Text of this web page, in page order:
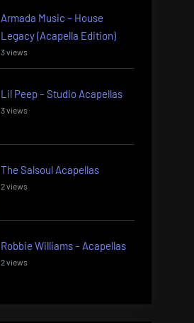
Armada Music – House
Legacy (Acapella Edition)
3 views
Lil Peep – Studio Acapellas
3 views
The Salsoul Acapellas
2 views
Robbie Williams – Acapellas
2 views